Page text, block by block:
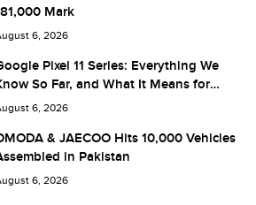
and website in this browser for the
Mark
6, 2026
Pixel 11 Series: Everything We
So Far, and What It Means for
6, 2026
& JAECOO Hits 10,000 Vehicles
in Pakistan
6, 2026